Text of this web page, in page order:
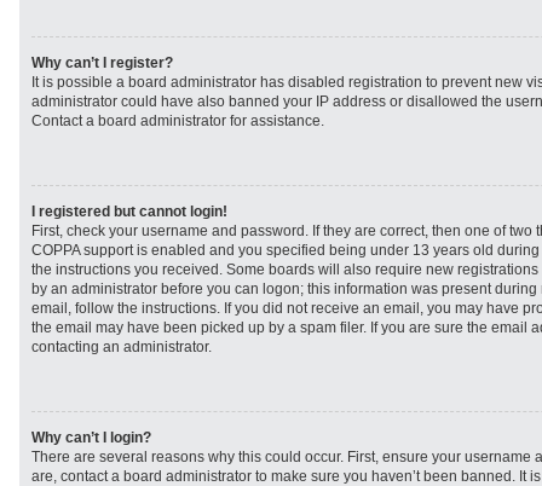
Why can’t I register?
It is possible a board administrator has disabled registration to prevent new
administrator could have also banned your IP address or disallowed the
Contact a board administrator for assistance.
I registered but cannot login!
First, check your username and password. If they are correct, then one of two
COPPA support is enabled and you specified being under 13 years old
the instructions you received. Some boards will also require new
by an administrator before you can logon; this information was present
email, follow the instructions. If you did not receive an email, you may have
the email may have been picked up by a spam filer. If you are sure the email
contacting an administrator.
Why can’t I login?
There are several reasons why this could occur. First, ensure your username
are, contact a board administrator to make sure you haven’t been banned. It